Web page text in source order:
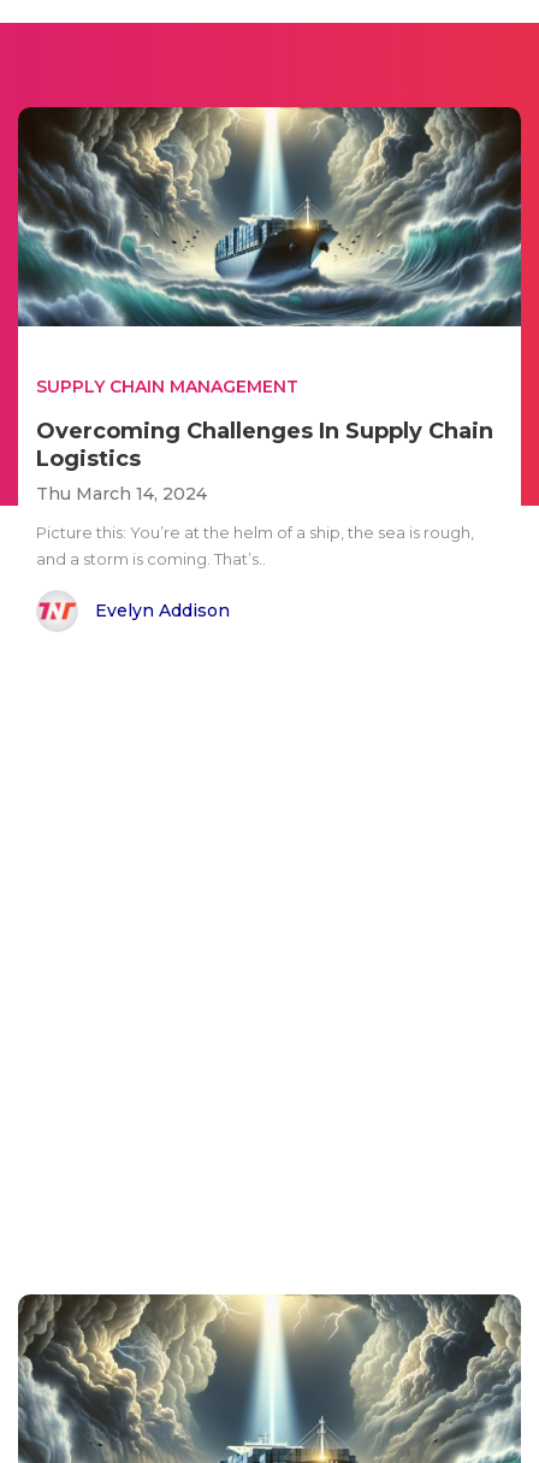
SUPPLY CHAIN MANAGEMENT
Overcoming Challenges In Supply Chain
Logistics
Thu March 14, 2024
Picture this: You’re at the helm of a ship, the sea is rough,
and a storm is coming. That’s..
Evelyn Addison